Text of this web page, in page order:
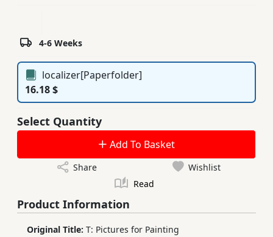
4-6 Weeks
localizer[Paperfolder]
16.18 $
Select Quantity
Add To Basket
Share
Wishlist
Read
Product Information
Original Title: T: Pictures for Painting